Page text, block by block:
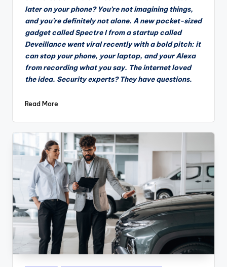
later on your phone? You’re not imagining things,
and you’re definitely not alone. A new pocket-sized
gadget called Spectre I from a startup called
Deveillance went viral recently with a bold pitch: it
can stop your phone, your laptop, and your Alexa
from recording what you say. The internet loved
the idea. Security experts? They have questions.
Read More